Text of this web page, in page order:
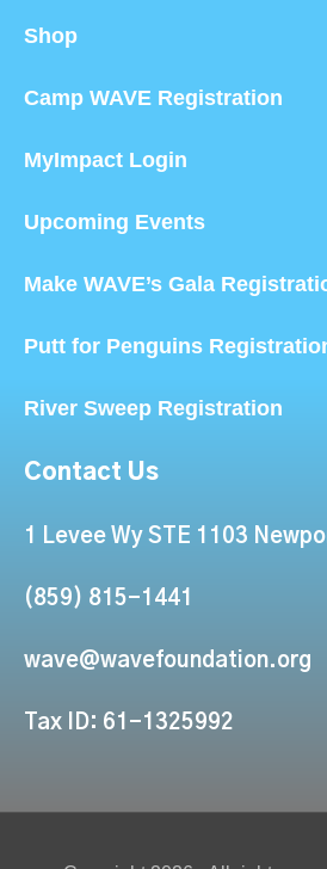
Shop
Camp WAVE Registration
MyImpact Login
Upcoming Events
Make WAVE’s Gala
Putt for Penguins
River Sweep Registration
Contact Us
1 Levee Wy STE 1103
(859) 815-1441
wave@wavefoundation.org
Tax ID: 61-1325992